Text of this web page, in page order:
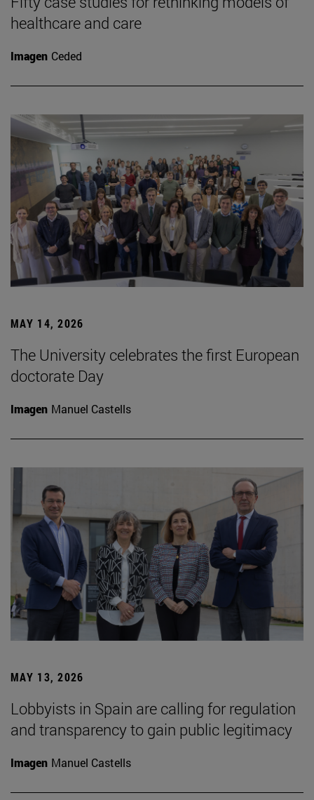
healthcare and care
Imagen Ceded
MAY 14, 2026
The University celebrates the first European
doctorate Day
Imagen Manuel Castells
MAY 13, 2026
Lobbyists in Spain are calling for regulation
and transparency to gain public legitimacy
Imagen Manuel Castells